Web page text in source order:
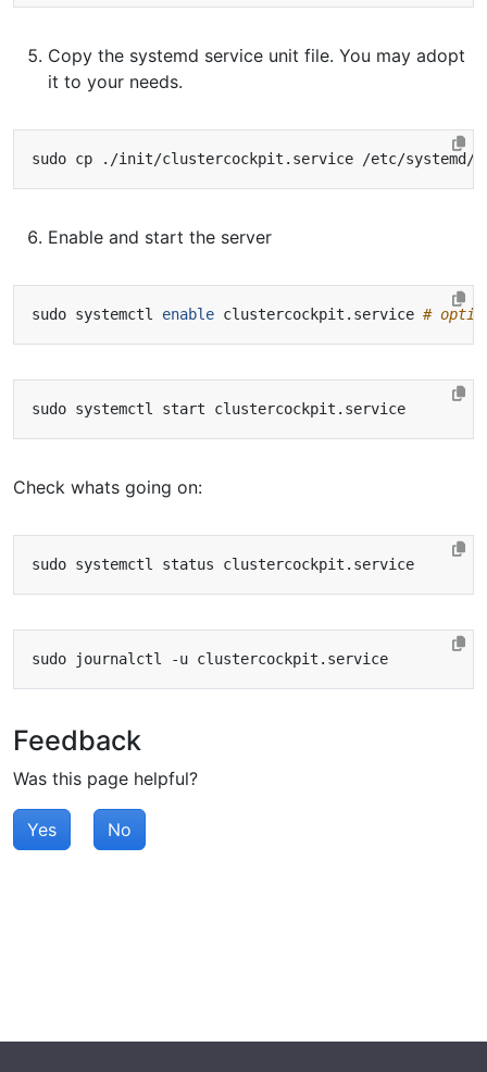
Copy the systemd service unit file. You may adopt
it to your needs.
Enable and start the server
sudo systemctl enable clustercockpit.service #
Check whats going on:
Feedback
Was this page helpful?
Yes No